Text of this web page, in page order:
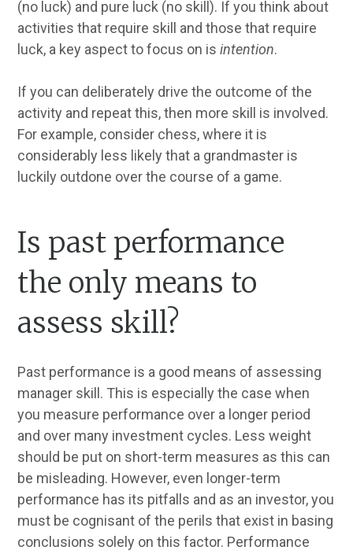
(no luck) and pure luck (no skill). If you think about
activities that require skill and those that require
luck, a key aspect to focus on isintention.
If you can deliberately drive the outcome of the
activity and repeat this, then more skill is involved.
For example, consider chess, where it is
considerably less likely that a grandmaster is
luckily outdone over the course of a game.
Is past performance
the only means to
assess skill?
Past performance is a good means of assessing
manager skill. This is especially the case when
you measure performance over a longer period
and over many investment cycles. Less weight
should be put on short-term measures as this can
be misleading. However, even longer-term
performance has its pitfalls and as an investor, you
must be cognisant of the perils that exist in basing
conclusions solely on this factor. Performance